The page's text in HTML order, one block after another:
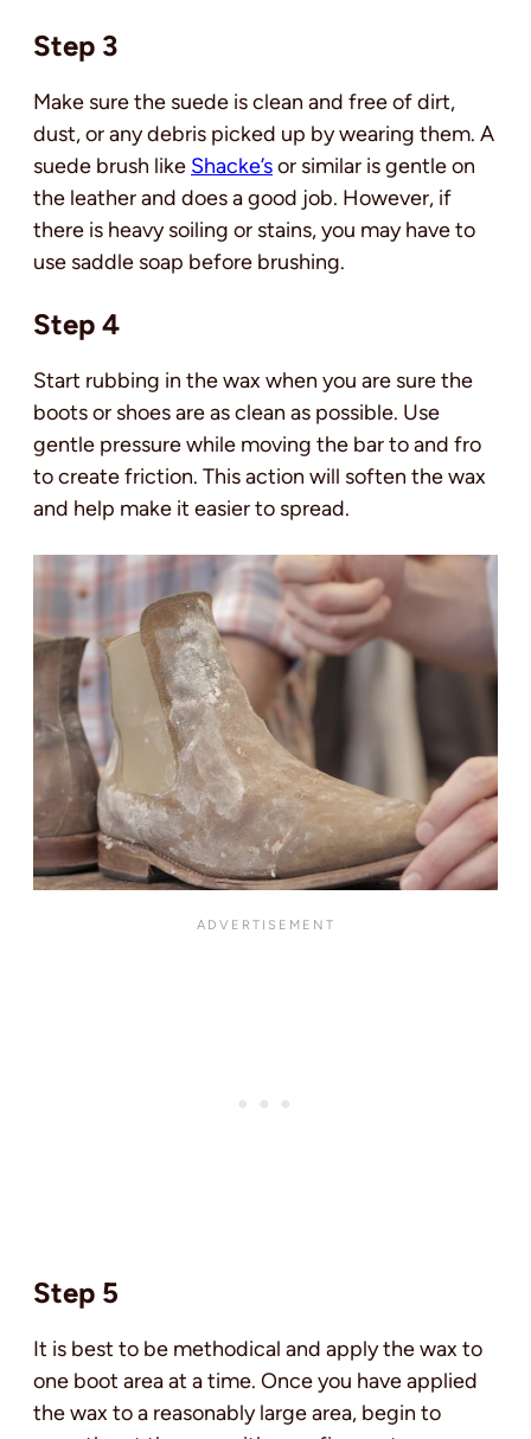
Step 3
Make sure the suede is clean and free of dirt,
dust, or any debris picked up by wearing them. A
suede brush like Shacke’sor similar is gentle on
the leather and does a good job. However, if
there is heavy soiling or stains, you may have to
use saddle soap before brushing.
Step 4
Start rubbing in the wax when you are sure the
boots or shoes are as clean as possible. Use
gentle pressure while moving the bar to and fro
to create friction. This action will soften the wax
and help make it easier to spread.
Step 5
It is best to be methodical and apply the wax to
one boot area at a time. Once you have applied
the wax to a reasonably large area, begin to